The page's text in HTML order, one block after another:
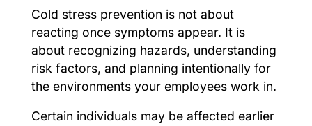
Cold stress prevention is not about
reacting once symptoms appear. It is
about recognizing hazards, understanding
risk factors, and planning intentionally for
the environments your employees work in.
Certain individuals may be affected earlier